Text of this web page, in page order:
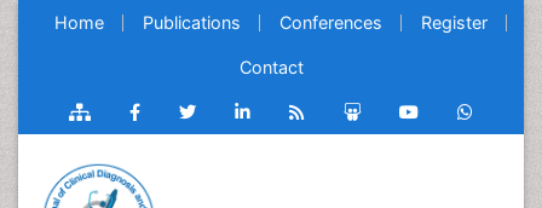
Home Publications Conferences Register
Contact